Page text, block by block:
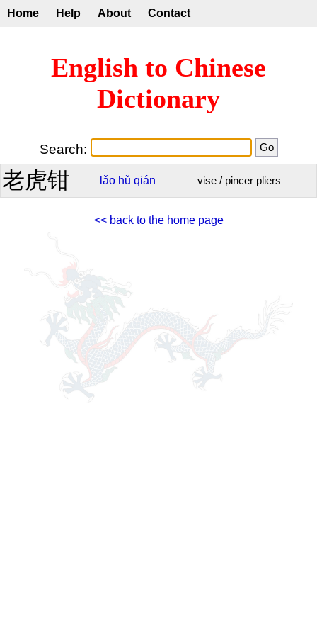
Home Help About Contact
English to Chinese
Dictionary
Search:
老虎钳 lǎo hǔ qián vise / pincer pliers
<< back to the home page